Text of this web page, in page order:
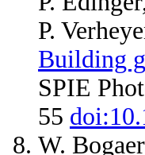
P.
Building
SPIE
55
W.